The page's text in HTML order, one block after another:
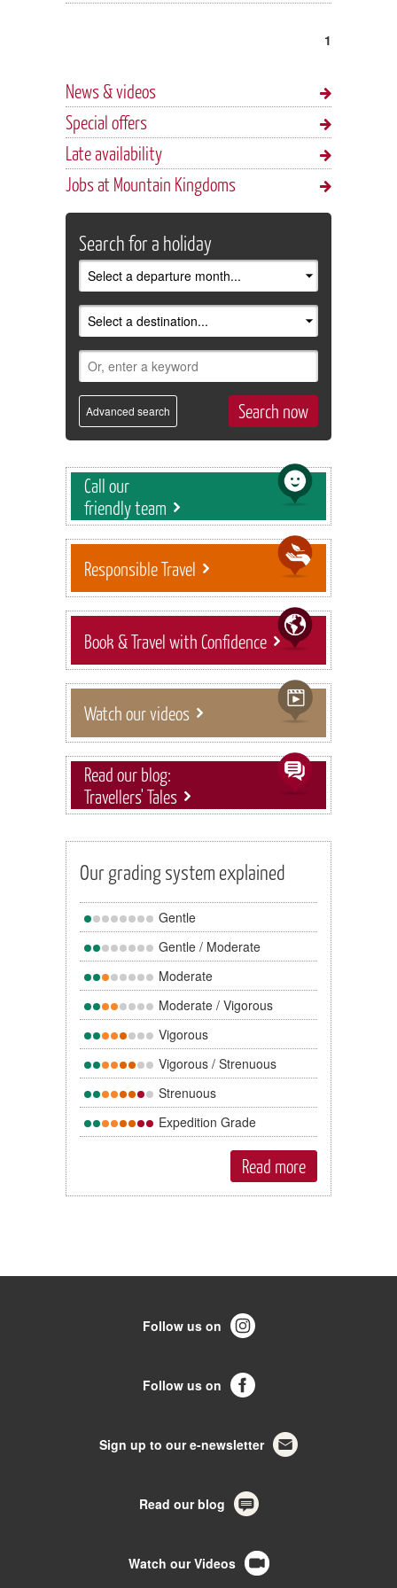
News & videos
Special offers
Late availability
Jobs at Mountain Kingdoms
Search for a holiday
Advanced search
Call our
friendly team
Responsible Travel
Book & Travel with Confidence
Watch our videos
Read our blog:
Travellers' Tales
Our grading system explained
Gentle
Gentle / Moderate
Moderate
Moderate / Vigorous
Vigorous
Vigorous / Strenuous
Strenuous
Expedition Grade
Read more
1
Follow us on
Follow us on
Sign up to our e-newsletter
Read our blog
Watch our Videos